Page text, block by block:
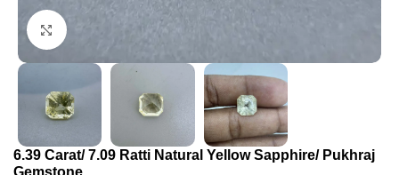
Click to enlarge
6.39 Carat/ 7.09 Ratti Natural Yellow Sapphire/ Pukhraj